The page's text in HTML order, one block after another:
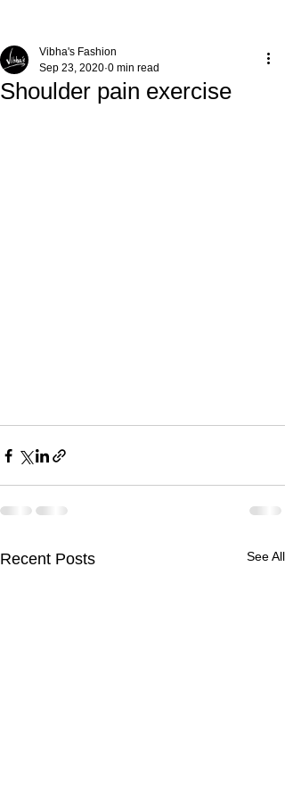
Shoulder pain exercise
Vibha's Fashion
Sep 23, 2020 0 min read
Recent Posts See All